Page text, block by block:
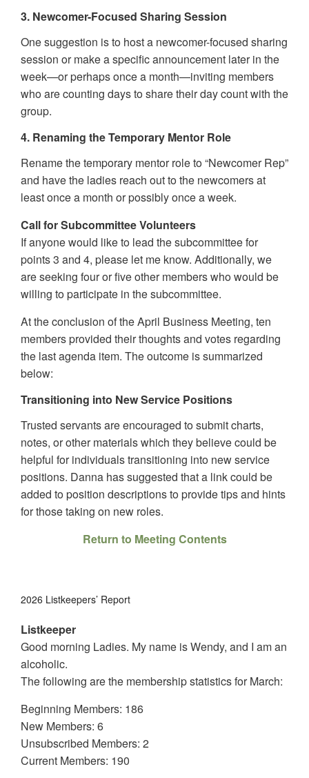
3. Newcomer-Focused Sharing Session
One suggestion is to host a newcomer-focused sharing
session or make a specific announcement later in the
week—or perhaps once a month—inviting members
who are counting days to share their day count with the
group.
4. Renaming the Temporary Mentor Role
Rename the temporary mentor role to “Newcomer Rep”
and have the ladies reach out to the newcomers at
least once a month or possibly once a week.
Call for Subcommittee Volunteers
If anyone would like to lead the subcommittee for
points 3 and 4, please let me know. Additionally, we
are seeking four or five other members who would be
willing to participate in the subcommittee.
At the conclusion of the April Business Meeting, ten
members provided their thoughts and votes regarding
the last agenda item. The outcome is summarized
below:
Transitioning into New Service Positions
Trusted servants are encouraged to submit charts,
notes, or other materials which they believe could be
helpful for individuals transitioning into new service
positions. Danna has suggested that a link could be
added to position descriptions to provide tips and hints
for those taking on new roles.
Return to Meeting Contents
2026 Listkeepers’ Report
Listkeeper
Good morning Ladies. My name is Wendy, and I am an
alcoholic.
The following are the membership statistics for March:
Beginning Members: 186
New Members: 6
Unsubscribed Members: 2
Current Members: 190